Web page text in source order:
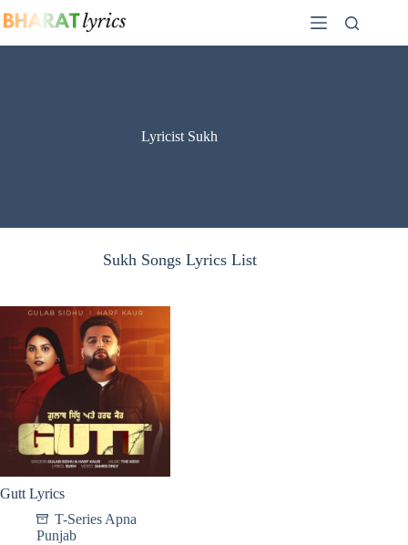
to
Lyricist Sukh
Sukh Songs Lyrics List
Gutt Lyrics
T-Series Apna
Punjab